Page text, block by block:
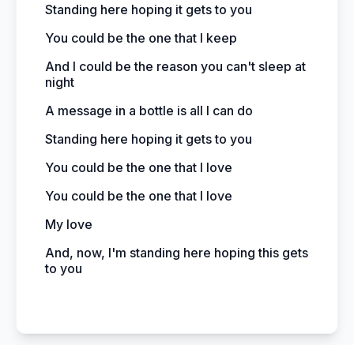
Standing here hoping it gets to you
You could be the one that I keep
And I could be the reason you can't sleep at
night
A message in a bottle is all I can do
Standing here hoping it gets to you
You could be the one that I love
You could be the one that I love
My love
And, now, I'm standing here hoping this gets
to you